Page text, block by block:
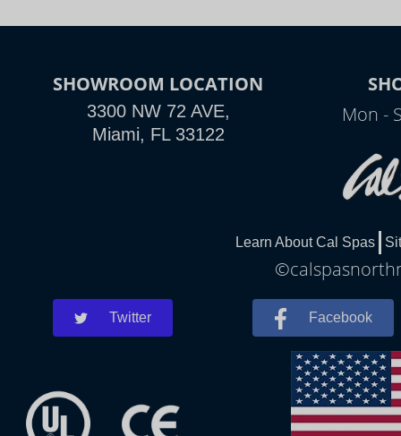
SHOWROOM LOCATION
3300 NW 72 AVE,
Miami, FL 33122
Mon -
Learn About Cal Spas
Twitter Facebook